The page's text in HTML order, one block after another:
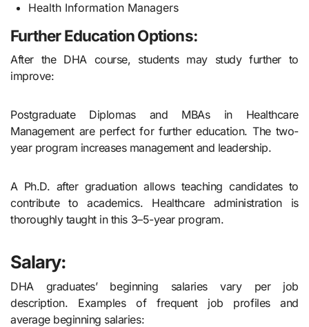
Health Information Managers
Further Education Options:
After the DHA course, students may study further to
improve:
Postgraduate Diplomas and MBAs in Healthcare
Management are perfect for further education. The two-
year program increases management and leadership.
A Ph.D. after graduation allows teaching candidates to
contribute to academics. Healthcare administration is
thoroughly taught in this 3–5-year program.
Salary:
DHA graduates’ beginning salaries vary per job
description. Examples of frequent job profiles and
average beginning salaries: